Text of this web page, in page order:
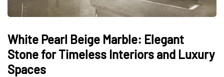
White Pearl Beige Marble: Elegant
Stone for Timeless Interiors and Luxury
Spaces